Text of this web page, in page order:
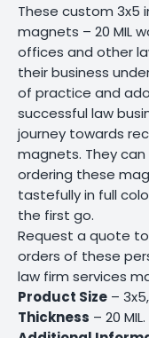
These custom 3x5
magnets – 20 MIL
offices and other
their business
of practice and
successful law
journey towards
magnets. They
ordering these
tastefully in full
the first go.
Request a quote
orders of these
law firm services
Product Size – 3x5,
Thickness – 20 MIL.